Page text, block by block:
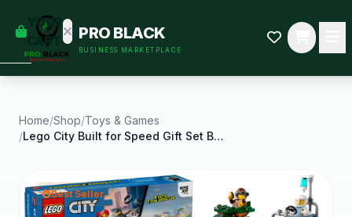
YOUR
CART
some
Black-
started.
PRO BLACK
BUSINESS MARKETPLACE
Home/Shop/Toys & Games
/
Lego City Built for Speed Gift Set Building Toy
Best Seller